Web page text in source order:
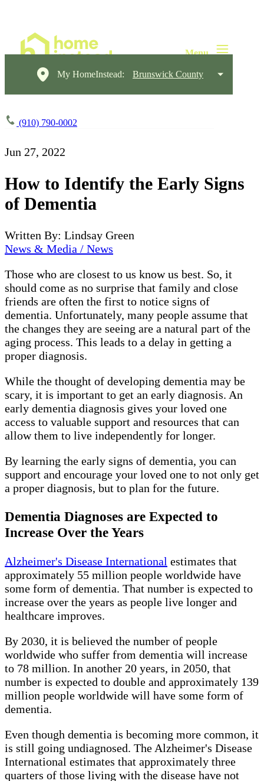
My HomeInstead: Brunswick County
(910) 790-0002
Jun 27, 2022
How to Identify the Early Signs
of Dementia
Written By: Lindsay Green
News & Media / News
Those who are closest to us know us best. So, it
should come as no surprise that family and close
friends are often the first to notice signs of
dementia. Unfortunately, many people assume that
the changes they are seeing are a natural part of the
aging process. This leads to a delay in getting a
proper diagnosis.
While the thought of developing dementia may be
scary, it is important to get an early diagnosis. An
early dementia diagnosis gives your loved one
access to valuable support and resources that can
allow them to live independently for longer.
By learning the early signs of dementia, you can
support and encourage your loved one to not only get
a proper diagnosis, but to plan for the future.
Dementia Diagnoses are Expected to
Increase Over the Years
Alzheimer's Disease International estimates that
approximately 55 million people worldwide have
some form of dementia. That number is expected to
increase over the years as people live longer and
healthcare improves.
By 2030, it is believed the number of people
worldwide who suffer from dementia will increase
to 78 million. In another 20 years, in 2050, that
number is expected to double and approximately 139
million people worldwide will have some form of
dementia.
Even though dementia is becoming more common, it
is still going undiagnosed. The Alzheimer's Disease
International estimates that approximately three
quarters of those living with the disease have not